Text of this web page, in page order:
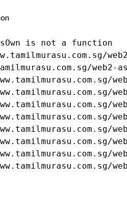
is not a function
web2-